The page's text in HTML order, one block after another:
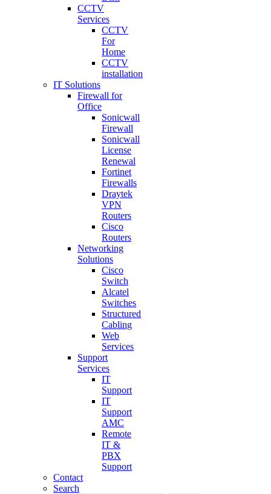
CCTV
Services
CCTV
For
Home
CCTV
installation
IT Solutions
Firewall for
Office
Sonicwall
Firewall
Sonicwall
License
Renewal
Fortinet
Firewalls
Draytek
VPN
Routers
Cisco
Routers
Networking
Solutions
Cisco
Switch
Alcatel
Switches
Structured
Cabling
Web
Services
Support
Services
IT
Support
IT
Support
AMC
Remote
IT &
PBX
Support
Contact
Search